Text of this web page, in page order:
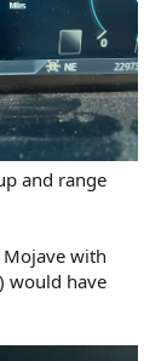
and range
with
would have